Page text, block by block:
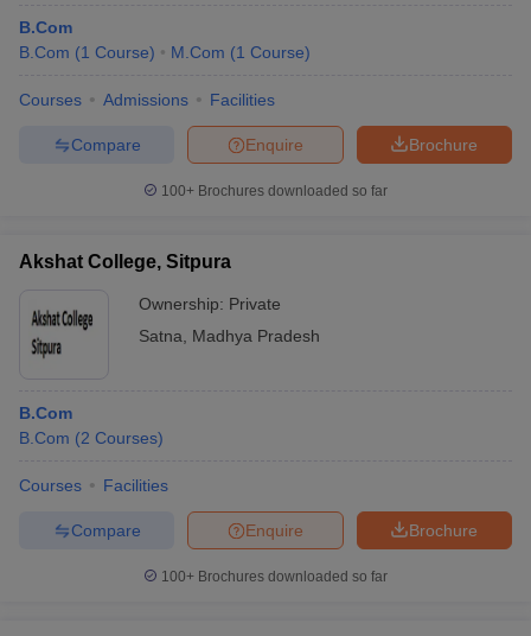
B.Com
B.Com (1 Course) M.Com (1 Course)
Courses Admissions Facilities
Brochure
Enquire
Compare
100+ Brochures downloaded so far
Akshat College, Sitpura
Ownership: Private
Satna
Madhya Pradesh
B.Com
B.Com (2 Courses)
Courses Facilities
Brochure
Enquire
Compare
100+ Brochures downloaded so far